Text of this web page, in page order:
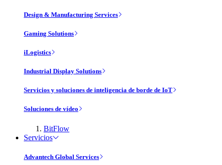
Design & Manufacturing Services
Gaming Solutions
iLogistics
Industrial Display Solutions
Servicios y soluciones de inteligencia de borde de IoT
Soluciones de vídeo
BitFlow
Servicios
Advantech Global Services